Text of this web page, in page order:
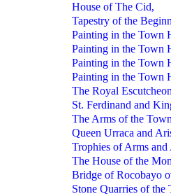
House of The Cid,
Tapestry of the
Painting in the Town
Painting in the Town
Painting in the Town
Painting in the Town
The Royal
St. Ferdinand and
The Arms of the
Queen Urraca and
Trophies of Arms
The House of the
Bridge of Rocobayo
Stone Quarries of